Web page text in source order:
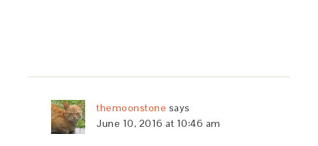
themoonstone says
June 10, 2016 at 10:46 am